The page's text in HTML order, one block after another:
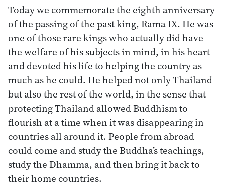
Today we commemorate the eighth anniversary
of the passing of the past king, Rama IX. He was
one of those rare kings who actually did have
the welfare of his subjects in mind, in his heart
and devoted his life to helping the country as
much as he could. He helped not only Thailand
but also the rest of the world, in the sense that
protecting Thailand allowed Buddhism to
flourish at a time when it was disappearing in
countries all around it. People from abroad
could come and study the Buddha’s teachings,
study the Dhamma, and then bring it back to
their home countries.